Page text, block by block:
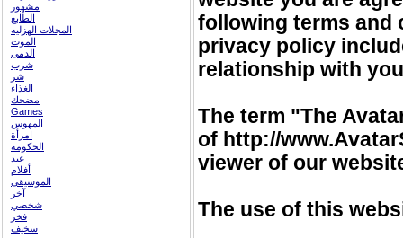
مشهور
الطابع
المجلات الهزليه
الموت
الدمى
شرب
شر
الغذاء
مضحك
Games
المهوس
امرأة
الحكومة
عيد
أفلام
الموسيقى
آخر
شخصي
فخر
سخيف
following terms and
privacy policy
relationship with
The term "The
of http://
viewer of our
The use of this